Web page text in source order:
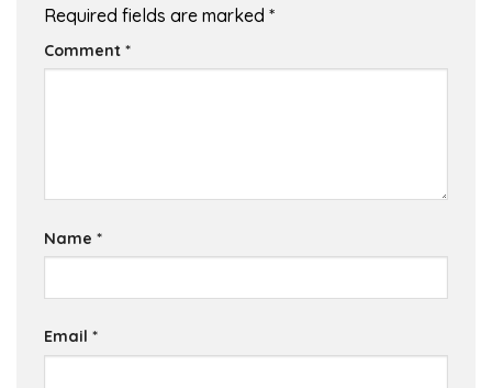
Required fields are marked *
Comment *
Name *
Email *